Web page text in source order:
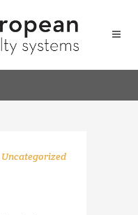
Uncategorized